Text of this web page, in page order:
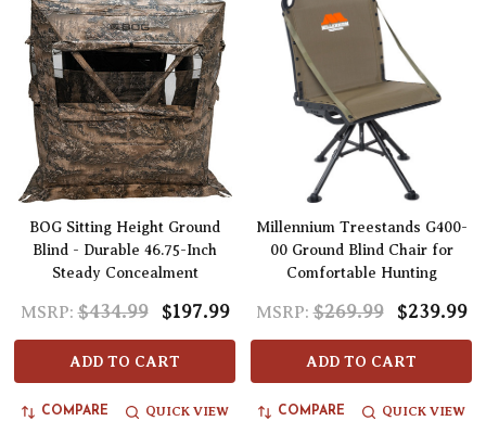
BOG Sitting Height Ground
Blind - Durable 46.75-Inch
Steady Concealment
MSRP: $434.99 $197.99
ADD TO CART
COMPARE QUICK VIEW
Millennium Treestands G400-
00 Ground Blind Chair for
Comfortable Hunting
MSRP: $269.99 $239.99
ADD TO CART
COMPARE QUICK VIEW